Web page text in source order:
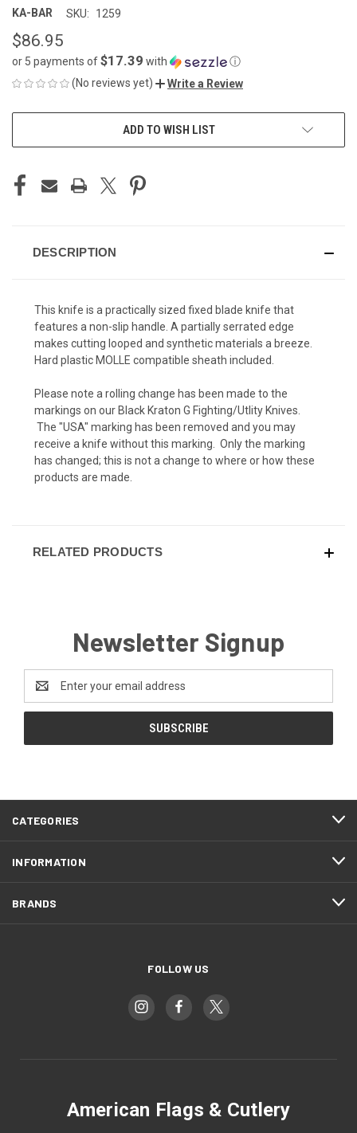
KA-BAR SKU: 1259
$86.95
or 5 payments of$17.39 with
ⓘ
(No reviews yet)
Write a Review
ADD TO WISH LIST
DESCRIPTION
This knife is a practically sized fixed blade knife that
features a non-slip handle. A partially serrated edge
makes cutting looped and synthetic materials a breeze.
Hard plastic MOLLE compatible sheath included.
Please note a rolling change has been made to the
markings on our Black Kraton G Fighting/Utlity Knives.
The "USA" marking has been removed and you may
receive a knife without this marking. Only the marking
has changed; this is not a change to where or how these
products are made.
RELATED PRODUCTS
Newsletter Signup
Address
CATEGORIES
INFORMATION
BRANDS
FOLLOW US
American Flags & Cutlery